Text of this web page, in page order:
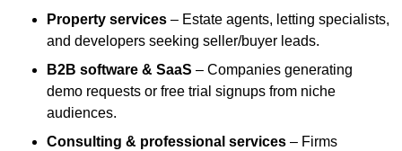
Property services – Estate agents, letting specialists,
and developers seeking seller/buyer leads.
B2B software & SaaS – Companies generating
demo requests or free trial signups from niche
audiences.
Consulting & professional services – Firms